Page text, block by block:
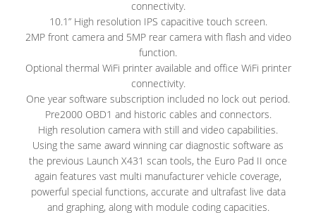
connectivity.
10.1” High resolution IPS capacitive touch screen.
2MP front camera and 5MP rear camera with flash and video
function.
Optional thermal WiFi printer available and office WiFi printer
connectivity.
One year software subscription included no lock out period.
Pre2000 OBD1 and historic cables and connectors.
High resolution camera with still and video capabilities.
Using the same award winning car diagnostic software as
the previous Launch X431 scan tools, the Euro Pad II once
again features vast multi manufacturer vehicle coverage,
powerful special functions, accurate and ultrafast live data
and graphing, along with module coding capacities.